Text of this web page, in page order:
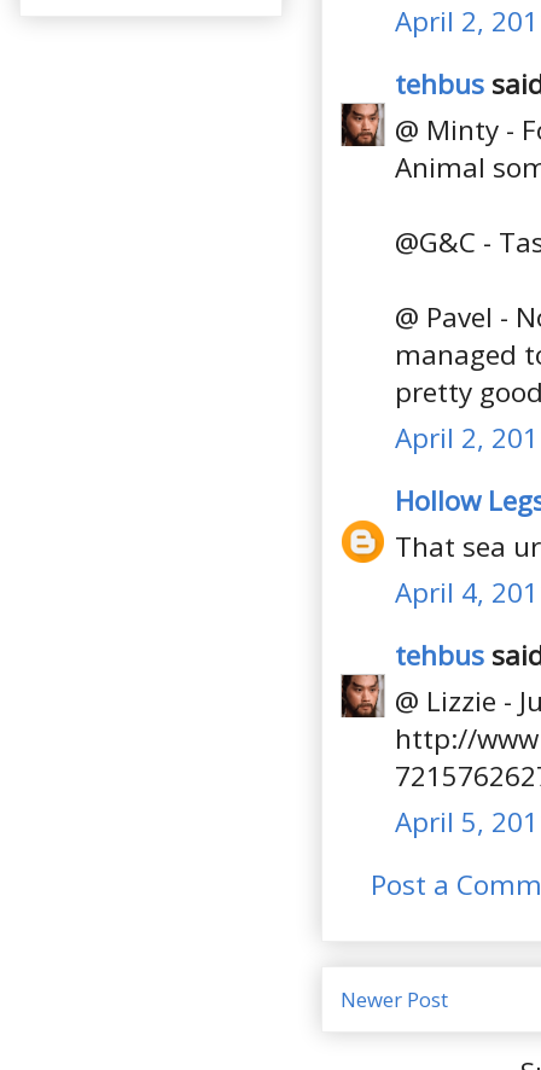
April 2,
tehbus
@ Minty -
Animal
@G&C -
@ Pavel -
managed
pretty
April 2,
Hollow
That sea
April 4,
tehbus
@ Lizzie -
http://
April 5,
Post a
Newer Post